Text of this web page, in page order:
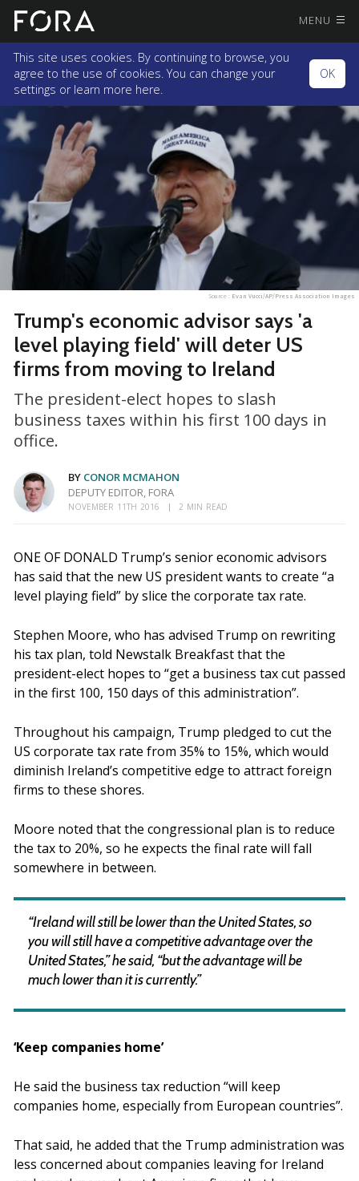
MENU
This site uses cookies. By continuing to browse, you
agree to the use of cookies. You can change your
settings or learn more here.
OK
Source : Evan Vucci/AP/Press Association Images
Trump's economic advisor says 'a
level playing field' will deter US
firms from moving to Ireland
The president-elect hopes to slash
business taxes within his first 100 days in
office.
BY CONOR MCMAHON
DEPUTY EDITOR, FORA
NOVEMBER 11TH 2016 2 MIN READ
ONE OF DONALD Trump’s senior economic advisors
has said that the new US president wants to create “a
level playing field” by slice the corporate tax rate.
Stephen Moore, who has advised Trump on rewriting
his tax plan, told Newstalk Breakfast that the
president-elect hopes to “get a business tax cut passed
in the first 100, 150 days of this administration”.
Throughout his campaign, Trump pledged to cut the
US corporate tax rate from 35% to 15%, which would
diminish Ireland’s competitive edge to attract foreign
firms to these shores.
Moore noted that the congressional plan is to reduce
the tax to 20%, so he expects the final rate will fall
somewhere in between.
“Ireland will still be lower than the United States, so
you will still have a competitive advantage over the
United States,” he said, “but the advantage will be
much lower than it is currently.”
‘Keep companies home’
He said the business tax reduction “will keep
companies home, especially from European countries”.
That said, he added that the Trump administration was
less concerned about companies leaving for Ireland